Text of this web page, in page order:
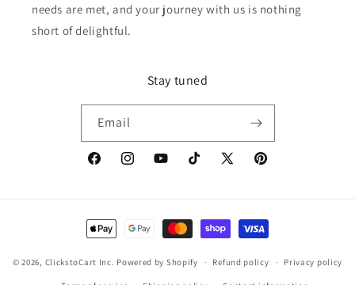
needs are met, and your journey with us is nothing
short of delightful.
Stay tuned
Email
FacebookInstagramYouTubeTikTok
X
Pinterest
Payment
methods
© 2026, ClickstoCart Inc. Powered by Shopify Refund policy Privacy policy